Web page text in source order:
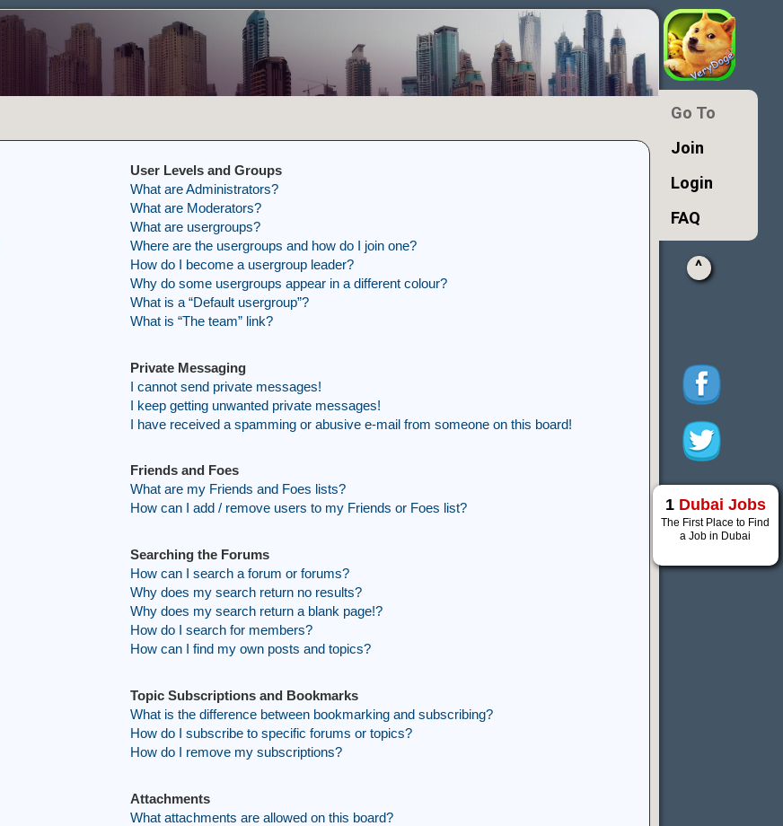
User Levels and Groups
What are Administrators?
What are Moderators?
What are usergroups?
Where are the usergroups and how do I join one?
How do I become a usergroup leader?
Why do some usergroups appear in a different colour?
What is a “Default usergroup”?
What is “The team” link?
Private Messaging
I cannot send private messages!
I keep getting unwanted private messages!
I have received a spamming or abusive e-mail from someone on this board!
Friends and Foes
What are my Friends and Foes lists?
How can I add / remove users to my Friends or Foes list?
Searching the Forums
How can I search a forum or forums?
Why does my search return no results?
Why does my search return a blank page!?
How do I search for members?
How can I find my own posts and topics?
Topic Subscriptions and Bookmarks
What is the difference between bookmarking and subscribing?
How do I subscribe to specific forums or topics?
How do I remove my subscriptions?
Attachments
What attachments are allowed on this board?
Go To
Join
Login
FAQ
^
1 Dubai Jobs
The First Place to Find
a Job in Dubai